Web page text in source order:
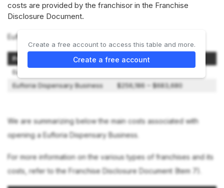
costs are provided by the franchisor in the Franchise
Disclosure Document.
Eufloria offers 2 types of franchises:
Franchise Model
Initial Investment
Eufloria CBD Business
Eufloria Dispensary Business
$256,186 – $683,680
We are summarizing below the main costs associated with
opening a Eufloria Dispensary Business.
For more information on the various types of franchises and its
costs, refer to the Franchise Disclosure Document (Item 7).
Create a free account to access this table and more.
Create a free account